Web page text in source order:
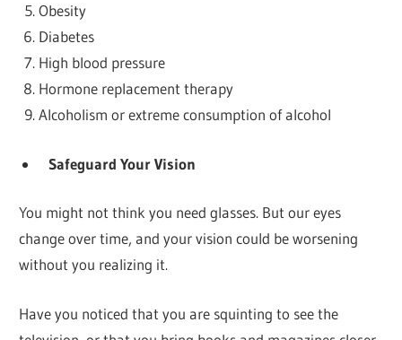
Obesity
Diabetes
High blood pressure
Hormone replacement therapy
Alcoholism or extreme consumption of alcohol
Safeguard Your Vision
You might not think you need glasses. But our eyes
change over time, and your vision could be worsening
without you realizing it.
Have you noticed that you are squinting to see the